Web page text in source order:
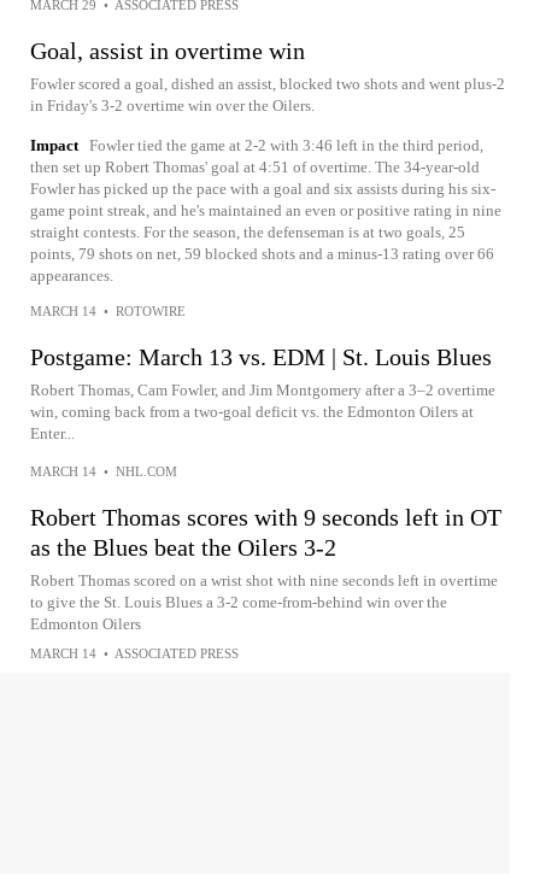
MARCH 29 • ASSOCIATED PRESS
Goal, assist in overtime win
Fowler scored a goal, dished an assist, blocked two shots and went plus-2
in Friday's 3-2 overtime win over the Oilers.
Impact Fowler tied the game at 2-2 with 3:46 left in the third period,
then set up Robert Thomas' goal at 4:51 of overtime. The 34-year-old
Fowler has picked up the pace with a goal and six assists during his six-
game point streak, and he's maintained an even or positive rating in nine
straight contests. For the season, the defenseman is at two goals, 25
points, 79 shots on net, 59 blocked shots and a minus-13 rating over 66
appearances.
MARCH 14 • ROTOWIRE
Postgame: March 13 vs. EDM | St. Louis Blues
Robert Thomas, Cam Fowler, and Jim Montgomery after a 3–2 overtime
win, coming back from a two-goal deficit vs. the Edmonton Oilers at
Enter...
MARCH 14 • NHL.COM
Robert Thomas scores with 9 seconds left in OT
as the Blues beat the Oilers 3-2
Robert Thomas scored on a wrist shot with nine seconds left in overtime
to give the St. Louis Blues a 3-2 come-from-behind win over the
Edmonton Oilers
MARCH 14 • ASSOCIATED PRESS